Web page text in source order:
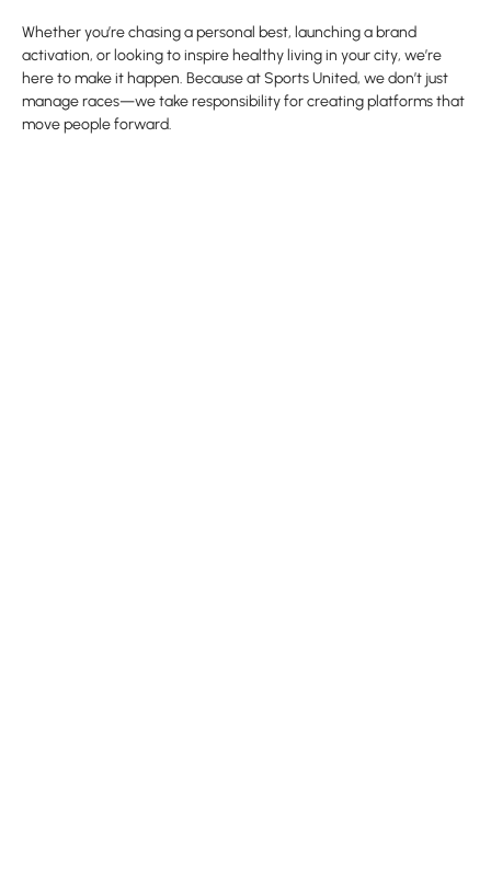
Whether you’re chasing a personal best, launching a brand
activation, or looking to inspire healthy living in your city, we’re
here to make it happen. Because at Sports United, we don’t just
manage races—we take responsibility for creating platforms that
move people forward.